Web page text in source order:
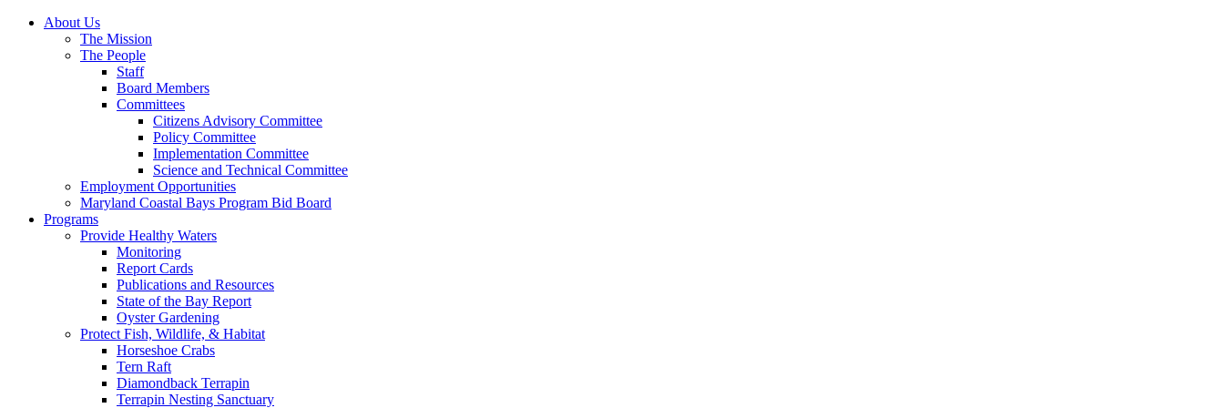
About Us
The Mission
The People
Staff
Board Members
Committees
Citizens Advisory Committee
Policy Committee
Implementation Committee
Science and Technical Committee
Employment Opportunities
Maryland Coastal Bays Program Bid Board
Programs
Provide Healthy Waters
Monitoring
Report Cards
Publications and Resources
State of the Bay Report
Oyster Gardening
Protect Fish, Wildlife, & Habitat
Horseshoe Crabs
Tern Raft
Diamondback Terrapin
Terrapin Nesting Sanctuary